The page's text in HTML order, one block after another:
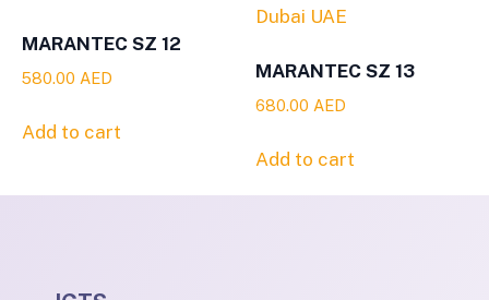
MARANTEC SZ 12
580.00 AED
Add to cart
MARANTEC SZ 13
680.00 AED
Add to cart